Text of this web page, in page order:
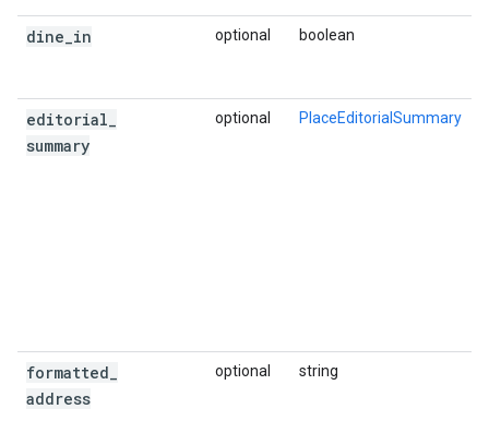
dine in optional boolean
editorial
summary
optional PlaceEditorialSummary
formatted
address
optional string